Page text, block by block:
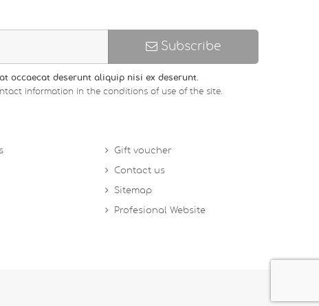
Subscribe
occaecat deserunt aliquip nisi ex deserunt.
information in the conditions of use of the site.
Gift voucher
Contact us
Sitemap
Profesional Website